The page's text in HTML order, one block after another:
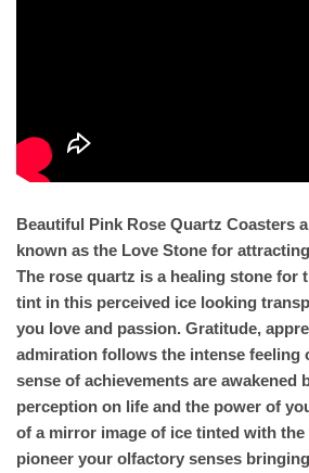
Beautiful Pink Rose Quartz Coasters
known as the Love Stone for
The rose quartz is a healing stone for
tint in this perceived ice looking
you love and passion. Gratitude,
admiration follows the intense feeling
sense of achievements are awakened
perception on life and the power of
of a mirror image of ice tinted with
pioneer your olfactory senses